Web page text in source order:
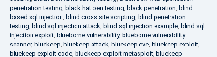
penetration testing, black hat pen testing, black penetration, blind
based sql injection, blind cross site scripting, blind penetration
testing, blind sql injection attack, blind sql injection example, blind sql
injection exploit, blueborne vulnerability, blueborne vulnerability
scanner, bluekeep, bluekeep attack, bluekeep cve, bluekeep exploit,
bluekeep exploit code, bluekeep exploit metasploit, bluekeep